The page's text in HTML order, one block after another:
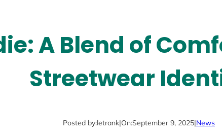
A Blend of
Streetwear
Posted by:letrank|On:September 9, 2025|News